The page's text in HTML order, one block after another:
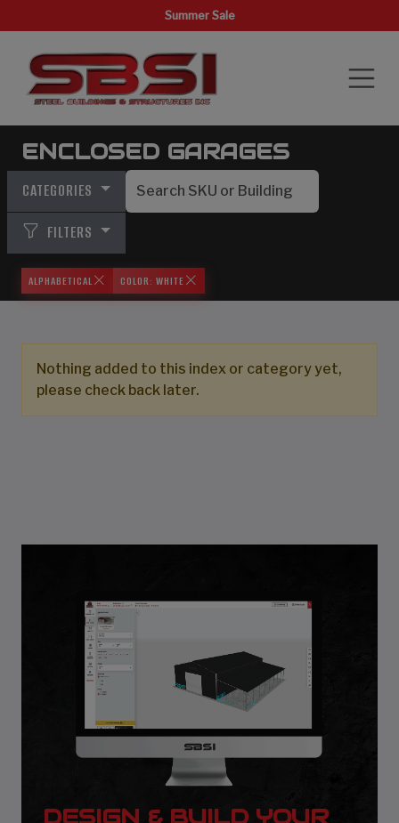
Summer Sale
ENCLOSED GARAGES
CATEGORIES
FILTERS
ALPHABETICAL COLOR: WHITE
Nothing added to this index or category yet,
please check back later.
DESIGN & BUILD YOUR